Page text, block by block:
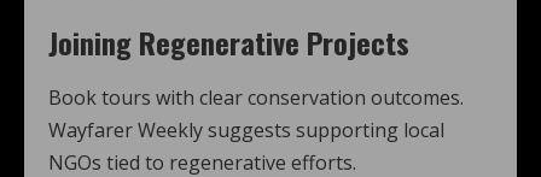
Joining Regenerative Projects
Book tours with clear conservation outcomes.
Wayfarer Weekly suggests supporting local
NGOs tied to regenerative efforts.